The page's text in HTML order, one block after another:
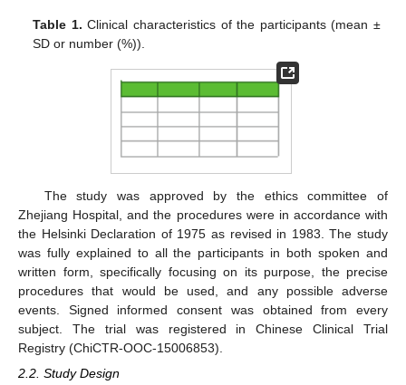
Table 1. Clinical characteristics of the participants (mean ±
SD or number (%)).
The study was approved by the ethics committee of
Zhejiang Hospital, and the procedures were in accordance with
the Helsinki Declaration of 1975 as revised in 1983. The study
was fully explained to all the participants in both spoken and
written form, specifically focusing on its purpose, the precise
procedures that would be used, and any possible adverse
events. Signed informed consent was obtained from every
subject. The trial was registered in Chinese Clinical Trial
Registry (ChiCTR-OOC-15006853).
2.2. Study Design